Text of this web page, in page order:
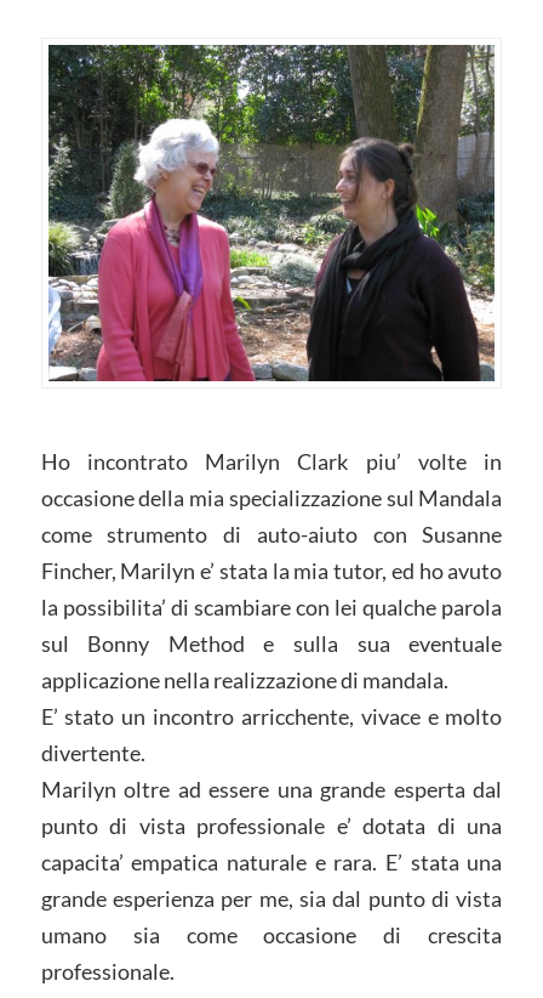
Ho incontrato Marilyn Clark piu’ volte in
occasione della mia specializzazione sul Mandala
come strumento di auto-aiuto con Susanne
Fincher, Marilyn e’ stata la mia tutor, ed ho avuto
la possibilita’ di scambiare con lei qualche parola
sul Bonny Method e sulla sua eventuale
applicazione nella realizzazione di mandala.
E’ stato un incontro arricchente, vivace e molto
divertente.
Marilyn oltre ad essere una grande esperta dal
punto di vista professionale e’ dotata di una
capacita’ empatica naturale e rara. E’ stata una
grande esperienza per me, sia dal punto di vista
umano sia come occasione di crescita
professionale.